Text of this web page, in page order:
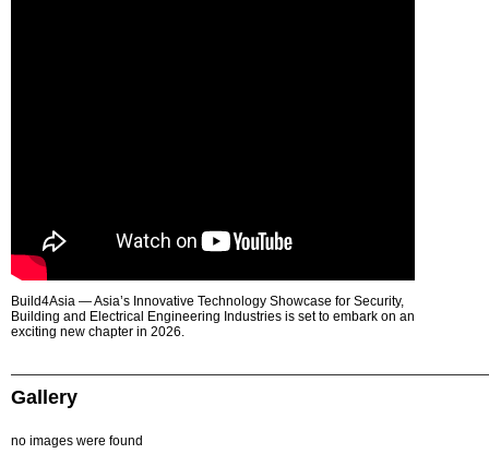
Build4Asia — Asia’s Innovative Technology Showcase for Security,
Building and Electrical Engineering Industries is set to embark on an
exciting new chapter in 2026.
Gallery
no images were found